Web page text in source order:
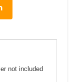
not included